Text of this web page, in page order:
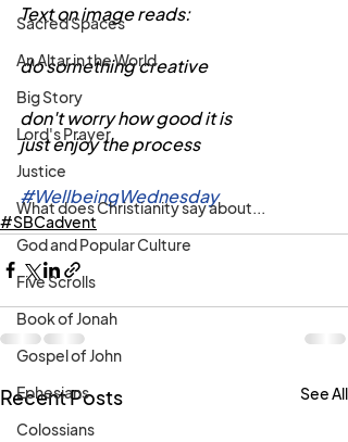
Sacred Spaces
An Altar in the World
Big Story
Lord's Prayer
Justice
What does Christianity say about...
God and Popular Culture
Five Scrolls
Book of Jonah
Gospel of John
Ephesians
Colossians
Text on image reads:
do something creative
don't worry how good it is
just enjoy the process
#WellbeingWednesday
#SBCadvent
Recent Posts See All